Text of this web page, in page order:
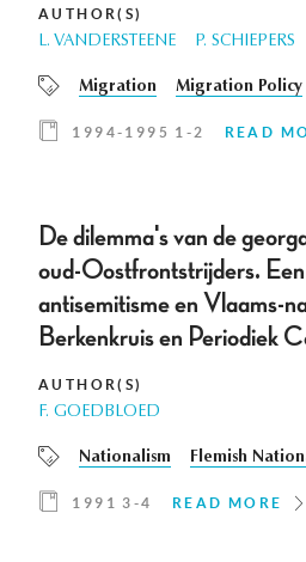
AUTHOR(S)
L. VANDERSTEENE P. SCHIEPERS
Migration Migration Policy
1994-1995 1-2 READ
De dilemma's van de
oud-Oostfrontstrijders.
antisemitisme en Vlaams-
Berkenkruis en Periodiek
AUTHOR(S)
F. GOEDBLOED
Nationalism Flemish
1991 3-4 READ MORE